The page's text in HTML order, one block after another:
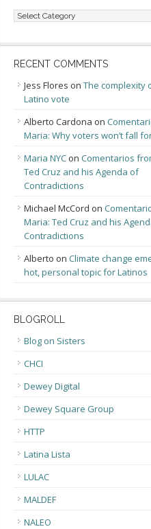
Categories
RECENT COMMENTS
Jess Flores on The complexity
Latino vote
Alberto Cardona on
Maria: Why voters won’t fall
Maria NYC on Comentarios
Ted Cruz and his Agenda of
Contradictions
Michael McCord on
Maria: Ted Cruz and his
Contradictions
Alberto on Climate change
hot, personal topic for Latinos
BLOGROLL
Blog on Sisters
CHCI
Dewey Digital
Dewey Square Group
HTTP
Latina Lista
LULAC
MALDEF
NALEO